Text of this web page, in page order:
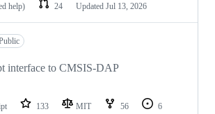
help)
24 Updated Jul 13, 2026
interface to CMSIS-DAP
133 MIT 56
6